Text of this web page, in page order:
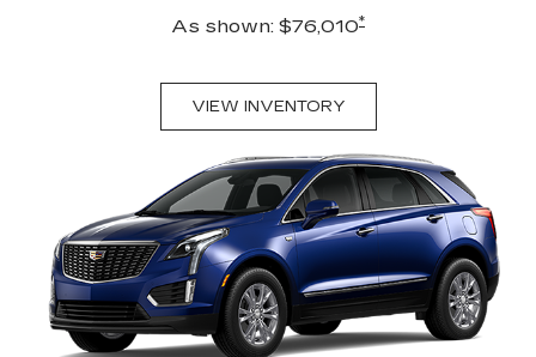
As shown: $76,010*
VIEW INVENTORY